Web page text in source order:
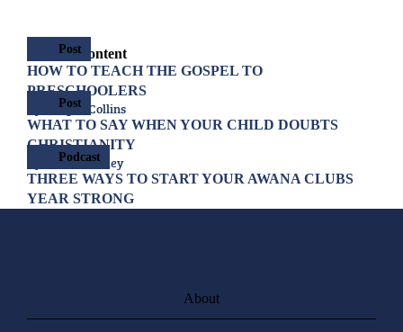
Related Content
Post
HOW TO TEACH THE GOSPEL TO
PRESCHOOLERS
By Allegra Collins
Post
WHAT TO SAY WHEN YOUR CHILD DOUBTS
CHRISTIANITY
By Joshua Cooley
Podcast
THREE WAYS TO START YOUR AWANA CLUBS
YEAR STRONG
About